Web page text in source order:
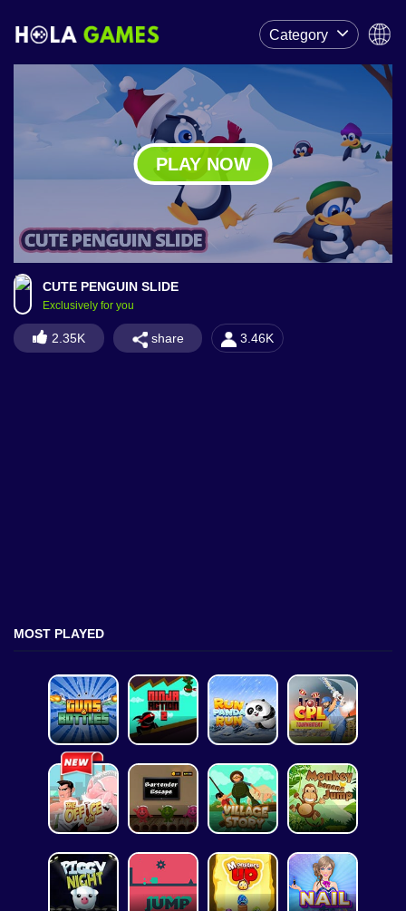
Category
PLAY NOW
CUTE PENGUIN SLIDE
Exclusively for you
3.46K
2.35K share
MOST PLAYED